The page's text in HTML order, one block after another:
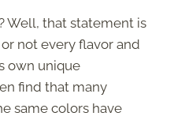
Well, that statement is
not every flavor and
own unique
find that many
same colors have